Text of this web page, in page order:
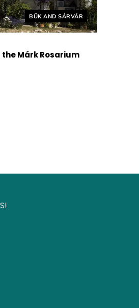
Helyszín címkék:
BÜK AND SÁRVÁR
Márk Rosarium